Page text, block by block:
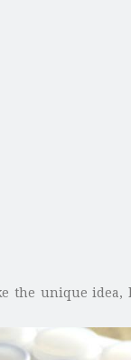
the unique idea,